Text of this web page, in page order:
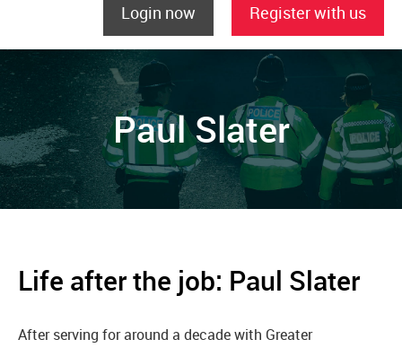
Register with us
Login now
Paul Slater
Life after the job: Paul Slater
After serving for around a decade with Greater